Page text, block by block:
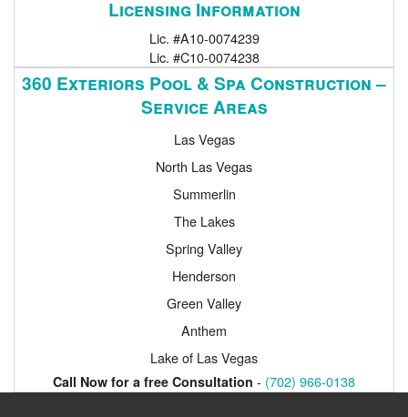
Licensing Information
Lic. #A10-0074239
Lic. #C10-0074238
360 Exteriors Pool & Spa Construction –
Service Areas
Las Vegas
North Las Vegas
Summerlin
The Lakes
Spring Valley
Henderson
Green Valley
Anthem
Lake of Las Vegas
Call Now for a free Consultation - (702) 966-0138